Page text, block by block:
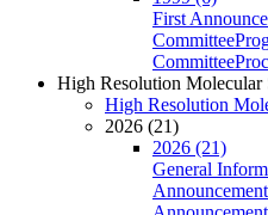
First
Committee
Committee
High Resolution Molecular
High Resolution
2026 (21)
2026 (21)
General
Announcement